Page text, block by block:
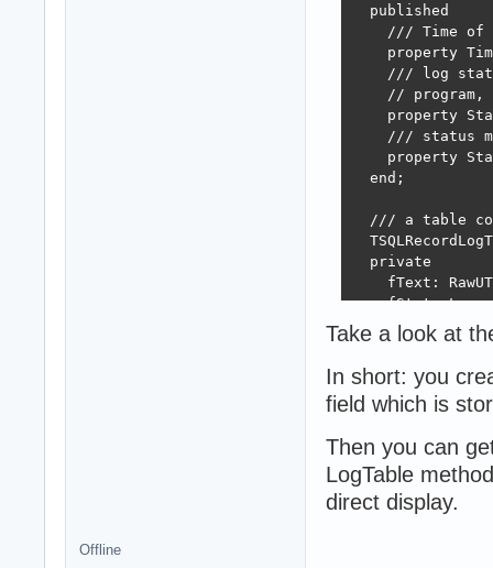
  published
/// Time of
property
/// log
// program,
property
/// status
property
  end;
/// a table
  private
fText:
fStatusLog:
  protected
/// this
fOneLog:
  public
/// release
/// add one
// - use
//
procedure
Take a look at
In short: you
field which is
Then you can
LogTable
direct display.
Offline